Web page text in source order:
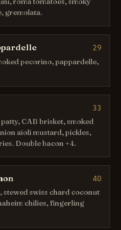
gremolata.
29
pecorino, pappardelle,
33
CAB brisket, smoked
aioli mustard, pickles,
Double bacon +4.
40
stewed swiss chard coconut
chilies, fingerling